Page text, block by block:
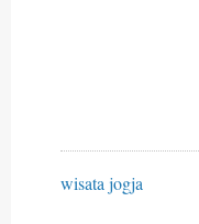
wisata jogja